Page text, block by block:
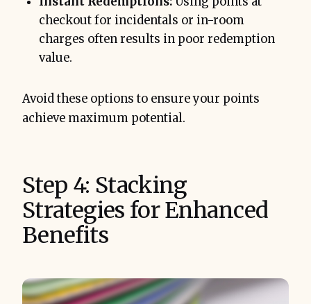
checkout for incidentals or in-room
charges often results in poor redemption
value.
Avoid these options to ensure your points
achieve maximum potential.
Step 4: Stacking
Strategies for Enhanced
Benefits